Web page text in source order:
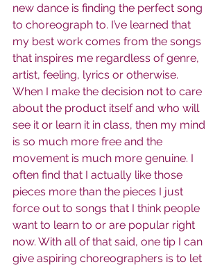
new dance is finding the perfect song
to choreograph to. I’ve learned that
my best work comes from the songs
that inspires me regardless of genre,
artist, feeling, lyrics or otherwise.
When I make the decision not to care
about the product itself and who will
see it or learn it in class, then my mind
is so much more free and the
movement is much more genuine. I
often find that I actually like those
pieces more than the pieces I just
force out to songs that I think people
want to learn to or are popular right
now. With all of that said, one tip I can
give aspiring choreographers is to let